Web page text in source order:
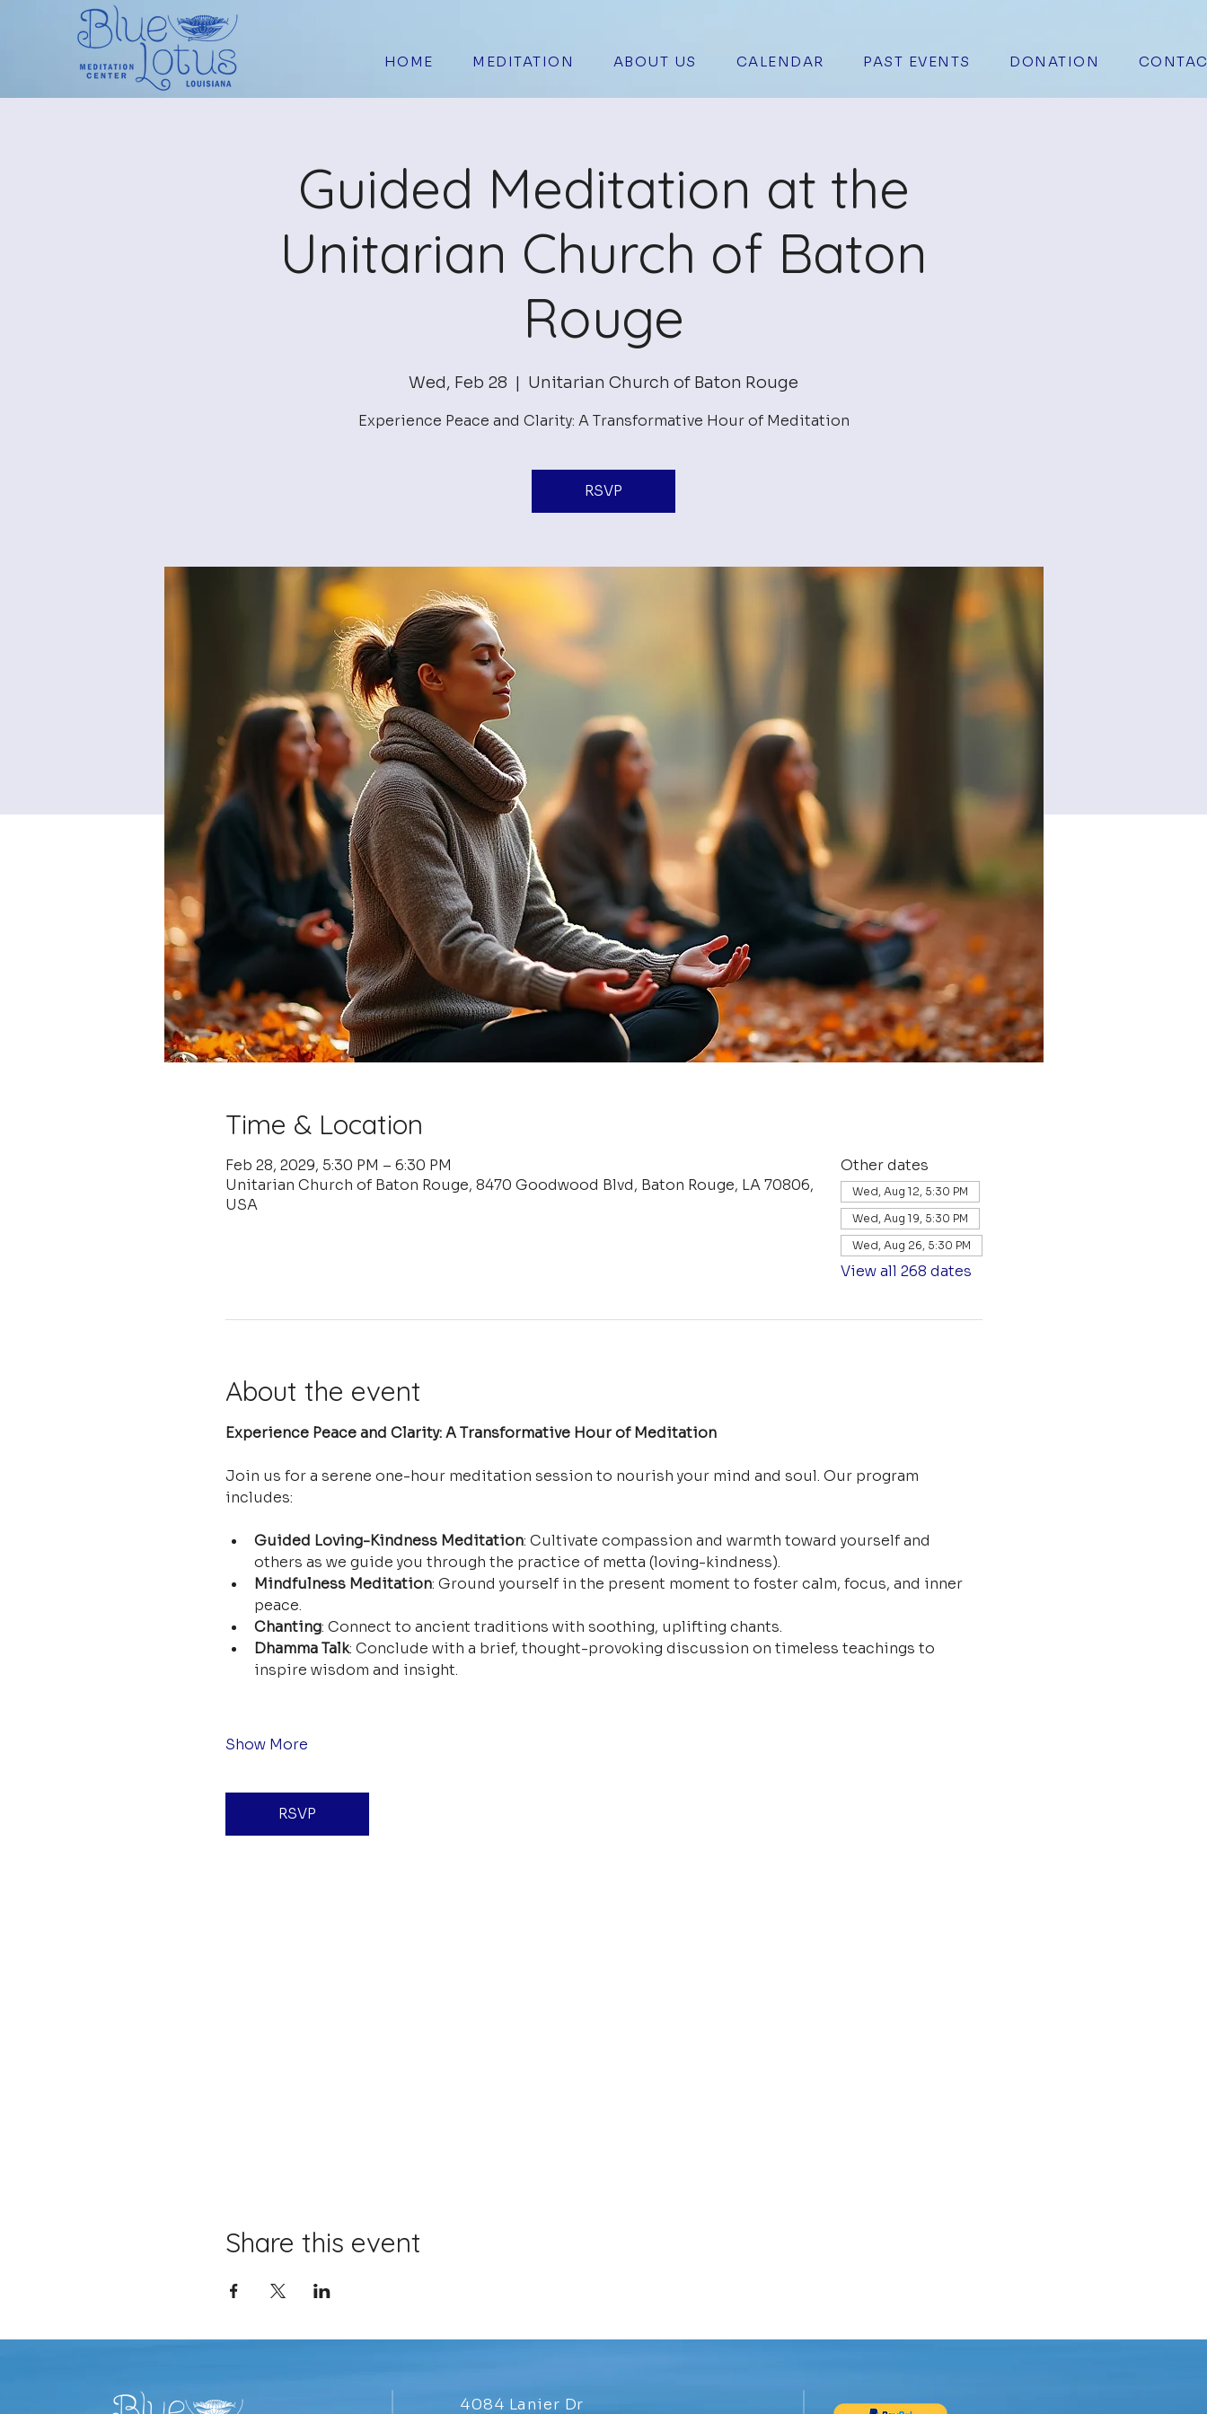
HOME MEDITATION ABOUT US CALENDAR PAST EVENTS DONATION
Guided Meditation at the
Unitarian Church of Baton
Rouge
Wed, Feb 28
  |
Unitarian Church of Baton Rouge
Experience Peace and Clarity: A Transformative Hour of Meditation
RSVP
Time & Location
Feb 28, 2029, 5:30 PM – 6:30 PM
Unitarian Church of Baton Rouge, 8470 Goodwood Blvd, Baton Rouge, LA 70806,
USA
Other dates
Wed, Aug 12, 5:30 PM
Wed, Aug 19, 5:30 PM
Wed, Aug 26, 5:30 PM
View all 268 dates
About the event
Experience Peace and Clarity: A Transformative Hour of Meditation
Join us for a serene one-hour meditation session to nourish your mind and soul. Our program
includes:
Guided Loving-Kindness Meditation: Cultivate compassion and warmth toward yourself and
others as we guide you through the practice of metta (loving-kindness).
Mindfulness Meditation: Ground yourself in the present moment to foster calm, focus, and inner
peace.
Chanting: Connect to ancient traditions with soothing, uplifting chants.
Dhamma Talk: Conclude with a brief, thought-provoking discussion on timeless teachings to
inspire wisdom and insight.
Show More
RSVP
Share this event
4084 Lanier Dr